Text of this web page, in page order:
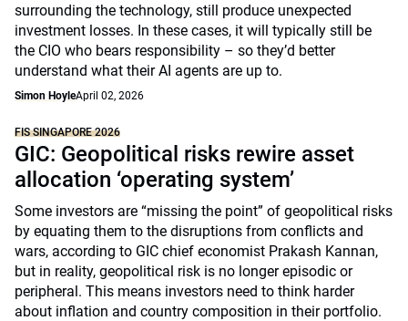
surrounding the technology, still produce unexpected
investment losses. In these cases, it will typically still be
the CIO who bears responsibility – so they’d better
understand what their AI agents are up to.
Simon HoyleApril 02, 2026
FIS SINGAPORE 2026
GIC: Geopolitical risks rewire asset
allocation ‘operating system’
Some investors are “missing the point” of geopolitical risks
by equating them to the disruptions from conflicts and
wars, according to GIC chief economist Prakash Kannan,
but in reality, geopolitical risk is no longer episodic or
peripheral. This means investors need to think harder
about inflation and country composition in their portfolio.